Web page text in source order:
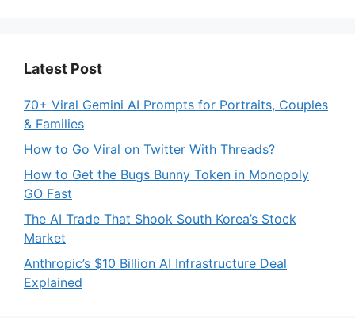
Latest Post
70+ Viral Gemini AI Prompts for Portraits, Couples
& Families
How to Go Viral on Twitter With Threads?
How to Get the Bugs Bunny Token in Monopoly
GO Fast
The AI Trade That Shook South Korea’s Stock
Market
Anthropic’s $10 Billion AI Infrastructure Deal
Explained